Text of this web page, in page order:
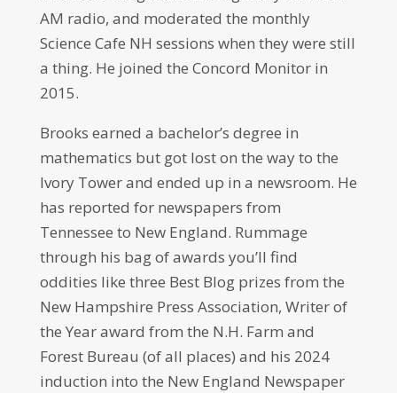
AM radio, and moderated the monthly
Science Cafe NH sessions when they were still
a thing. He joined the Concord Monitor in
2015.
Brooks earned a bachelor’s degree in
mathematics but got lost on the way to the
Ivory Tower and ended up in a newsroom. He
has reported for newspapers from
Tennessee to New England. Rummage
through his bag of awards you’ll find
oddities like three Best Blog prizes from the
New Hampshire Press Association, Writer of
the Year award from the N.H. Farm and
Forest Bureau (of all places) and his 2024
induction into the New England Newspaper